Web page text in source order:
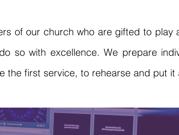
of our church who are gifted to play
so with excellence. We prepare
the first service, to rehearse and put it